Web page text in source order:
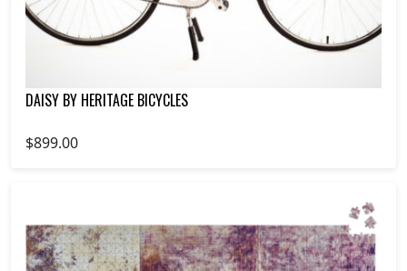
DAISY BY HERITAGE BICYCLES
$899.00